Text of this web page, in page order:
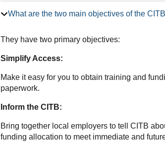
What are the two main objectives of the
They have two primary objectives:
Simplify Access:
Make it easy for you to obtain training and
paperwork.
Inform the CITB:
Bring together local employers to tell CITB
funding allocation to meet immediate and